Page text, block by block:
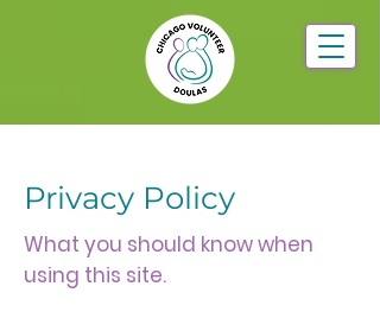
Privacy Policy
What you should know when
using this site.